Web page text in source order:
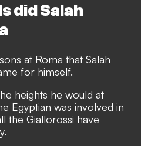
did Salah
at Roma that Salah
for himself.
heights he would at
Egyptian was involved in
the Giallorossi have